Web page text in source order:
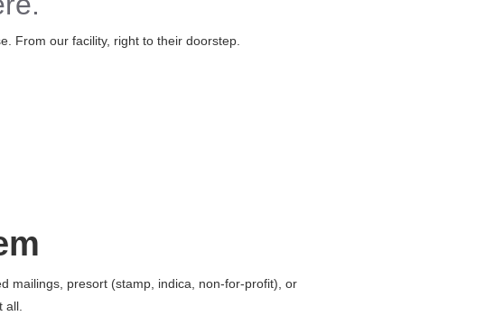
From our facility, right to their doorstep.
mailings, presort (stamp, indica, non-for-profit), or
all.